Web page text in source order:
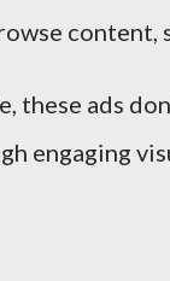
content,
these ads
engaging